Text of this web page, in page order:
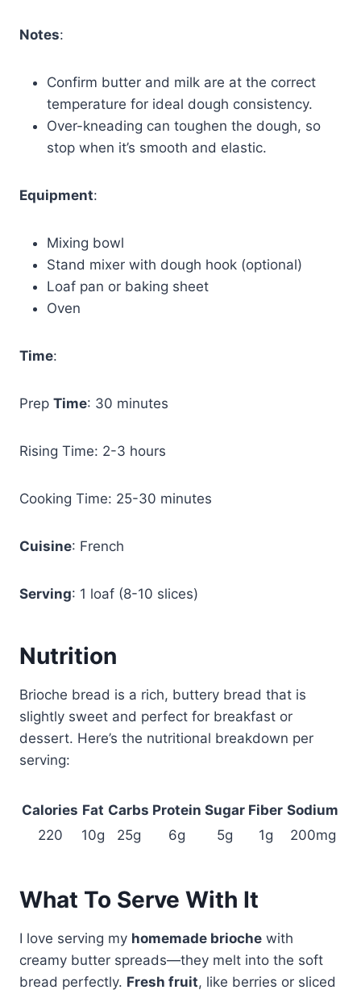
Notes:
Confirm butter and milk are at the correct
temperature for ideal dough consistency.
Over-kneading can toughen the dough, so
stop when it’s smooth and elastic.
Equipment:
Mixing bowl
Stand mixer with dough hook (optional)
Loaf pan or baking sheet
Oven
Time:
Prep Time: 30 minutes
Rising Time: 2-3 hours
Cooking Time: 25-30 minutes
Cuisine: French
Serving: 1 loaf (8-10 slices)
Nutrition
Brioche bread is a rich, buttery bread that is
slightly sweet and perfect for breakfast or
dessert. Here’s the nutritional breakdown per
serving:
Calories Fat Carbs Protein Sugar Fiber Sodium
220
10g 25g 6g 5g 1g 200mg
What To Serve With It
I love serving my homemade brioche with
creamy butter spreads—they melt into the soft
bread perfectly. Fresh fruit, like berries or sliced